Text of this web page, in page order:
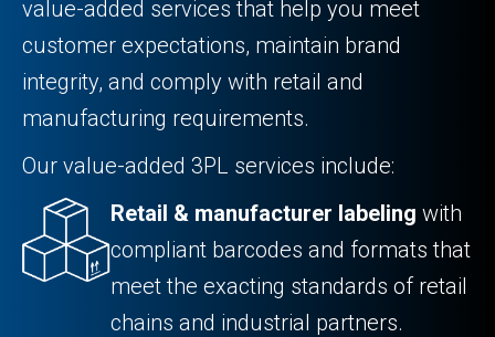
value-added services that help you meet
customer expectations, maintain brand
integrity, and comply with retail and
manufacturing requirements.
Our value-added 3PL services include:
Retail & manufacturer labeling with
compliant barcodes and formats that
meet the exacting standards of retail
chains and industrial partners.